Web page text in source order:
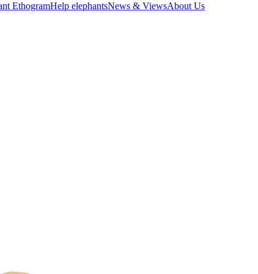
EthogramHelp elephantsNews & ViewsAbout Us